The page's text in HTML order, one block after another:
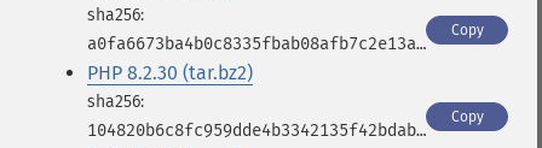
a0fa6673ba4b0c8335fbab08afb7c2e13a3791f2b5a0928c7ad3d7ad872edf26
Copy
PHP 8.2.30 (tar.bz2)
104820b6c8fc959dde4b3342135f42bdabf246e86918a16381a17d8447c866fa
Copy